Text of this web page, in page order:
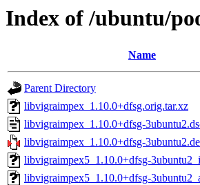
Index of /ubuntu/
Name
Parent Directory
libvigraimpex_1.10.0+dfsg.orig.tar.xz
libvigraimpex_1.10.0+dfsg-
libvigraimpex_1.10.0+dfsg-
libvigraimpex5_1.10.0+dfsg-
libvigraimpex5_1.10.0+dfsg-